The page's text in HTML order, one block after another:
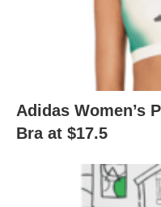
Adidas Women’s
Bra at $17.5